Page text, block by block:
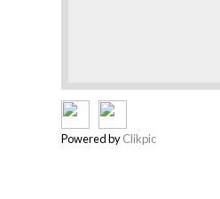
Powered byClikpic